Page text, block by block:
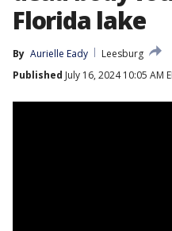
Florida lake
By Aurielle Eady
Leesburg
Published July 16, 2024 10:05 AM